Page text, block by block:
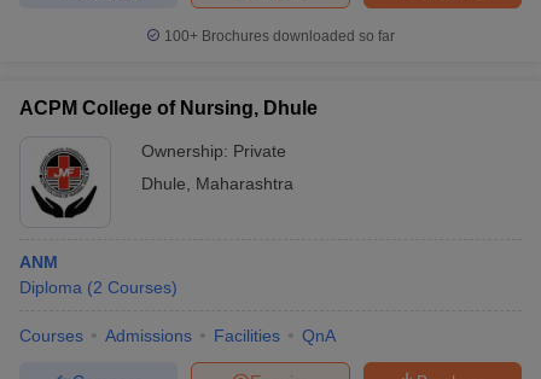
100+ Brochures downloaded so far
ACPM College of Nursing, Dhule
Ownership: Private
Dhule
Maharashtra
ANM
Diploma (2 Courses)
Courses Admissions Facilities QnA